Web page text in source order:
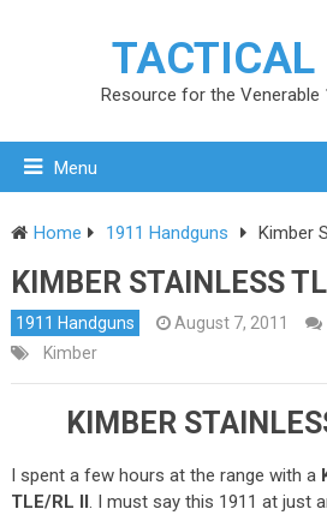
TACTICAL
Resource for the Venerable
Menu
Home 1911 Handguns Kimber
KIMBER STAINLESS
1911 Handguns August 7, 2011
Kimber
KIMBER
I spent a few hours at the range with a
TLE/RL II. I must say this 1911 at just